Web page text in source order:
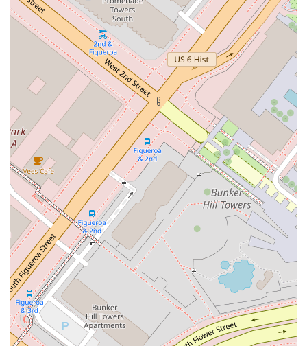
due diligence before retaining any legal counsel. While the
information available highlights the types of cases handled by
the firm and its commitment to accessibility, it is important to
be aware of all available public information. The provided
reviews from some clients express serious concerns about
professionalism, communication, and the handling of their
cases. These reviews mention issues with case management
and financial transparency. It is a critical step for potential
clients to inquire about these specific concerns during an
initial consultation. Asking direct questions about case
management procedures, communication protocols, and fee
structures can help clarify expectations and build a more
trusting relationship.
Ultimately, for those in California seeking a lawyer who
handles criminal defense, civil rights, or personal injury cases,
Creary Ludlow B provides a range of services from an
accessible downtown Los Angeles location. His focus on these
specific practice areas may be a benefit for individuals facing
such legal challenges. The decision to proceed should be
made after a careful consideration of all factors, including a
direct conversation with the attorney about the specifics of
your case and the firm's operational procedures.